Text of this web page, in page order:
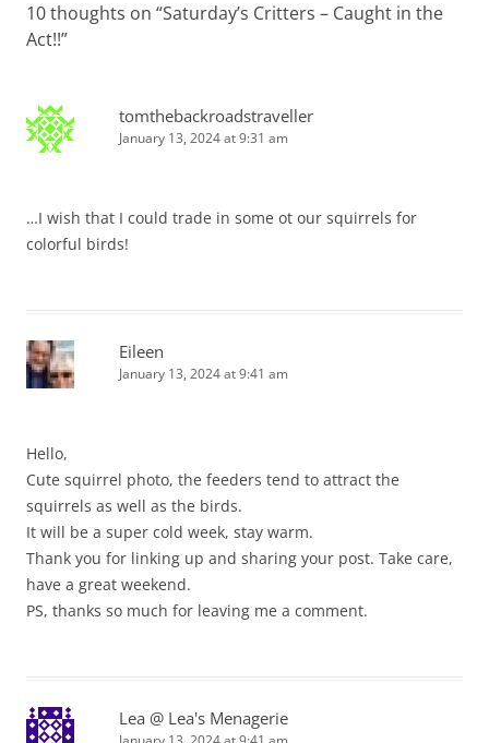
10 thoughts on “Saturday’s Critters – Caught in the
Act!!”
tomthebackroadstraveller
January 13, 2024 at 9:31 am
…I wish that I could trade in some ot our squirrels for
colorful birds!
Eileen
January 13, 2024 at 9:41 am
Hello,
Cute squirrel photo, the feeders tend to attract the
squirrels as well as the birds.
It will be a super cold week, stay warm.
Thank you for linking up and sharing your post. Take care,
have a great weekend.
PS, thanks so much for leaving me a comment.
Lea @ Lea's Menagerie